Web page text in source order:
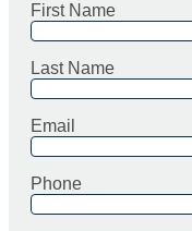
First Name
Last Name
Email
Phone